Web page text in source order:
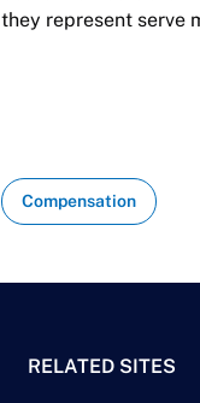
they represent serve
Compensation
RELATED SITES